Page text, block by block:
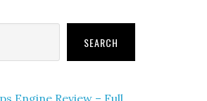
SEARCH
Engine Review – Full